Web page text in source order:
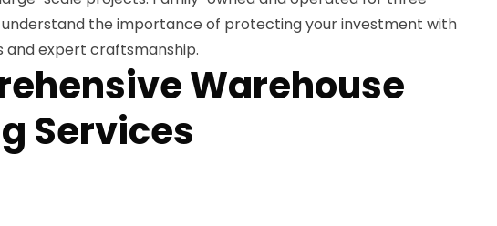
the importance of protecting your investment with
and expert craftsmanship.
Warehouse
Services